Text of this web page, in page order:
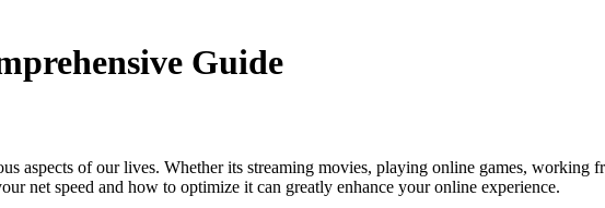
Guide
aspects of our lives. Whether its streaming movies, playing online games, working
net speed and how to optimize it can greatly enhance your online experience.